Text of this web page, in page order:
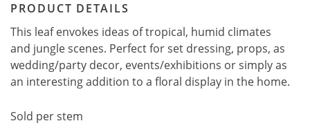
PRODUCT DETAILS
This leaf envokes ideas of tropical, humid climates
and jungle scenes. Perfect for set dressing, props, as
wedding/party decor, events/exhibitions or simply as
an interesting addition to a floral display in the home.
Sold per stem